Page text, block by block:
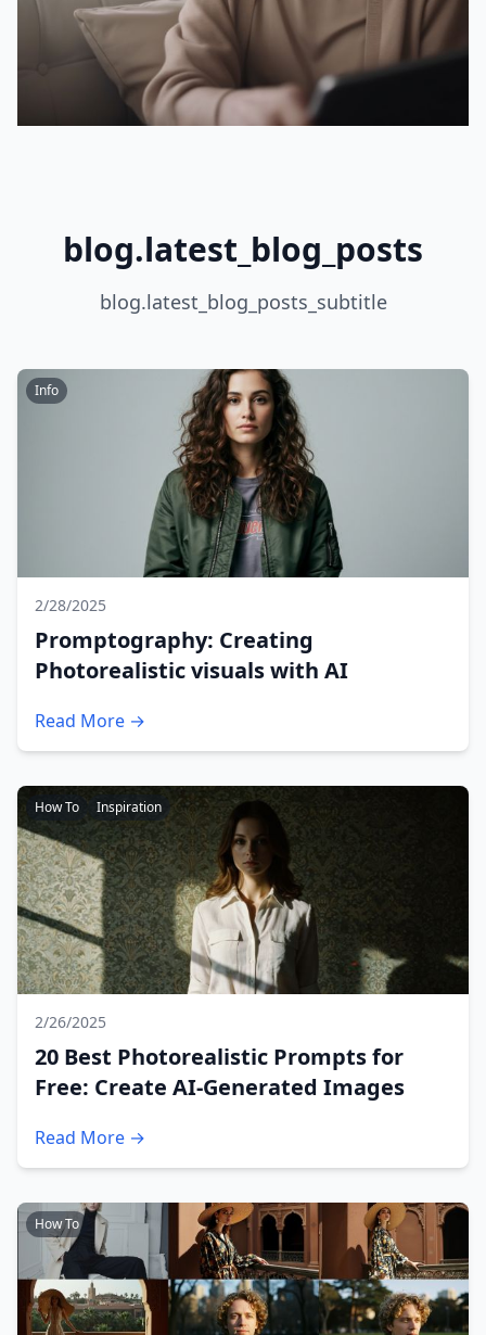
blog.latest_blog_posts
blog.latest_blog_posts_subtitle
Info
2/28/2025
Promptography: Creating
Photorealistic visuals with AI
Read More →
How To Inspiration
2/26/2025
20 Best Photorealistic Prompts for
Free: Create AI-Generated Images
Read More →
How To